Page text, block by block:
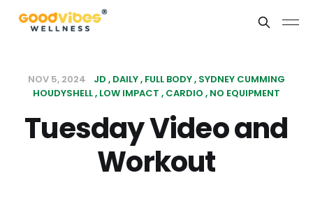
NOV 5, 2024 JD DAILY FULL BODY SYDNEY CUMMING
HOUDYSHELL LOW IMPACT CARDIO NO EQUIPMENT
Tuesday Video and
Workout